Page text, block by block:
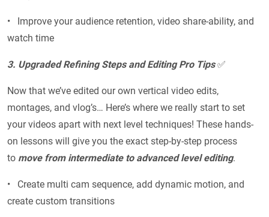
• Improve your audience retention, video share-ability, and
watch time
3. Upgraded Refining Steps and Editing Pro Tips✅
Now that we’ve edited our own vertical video edits,
montages, and vlog’s… Here’s where we really start to set
your videos apart with next level techniques! These hands-
on lessons will give you the exact step-by-step process
to move from intermediate to advanced level editing.
• Create multi cam sequence, add dynamic motion, and
create custom transitions